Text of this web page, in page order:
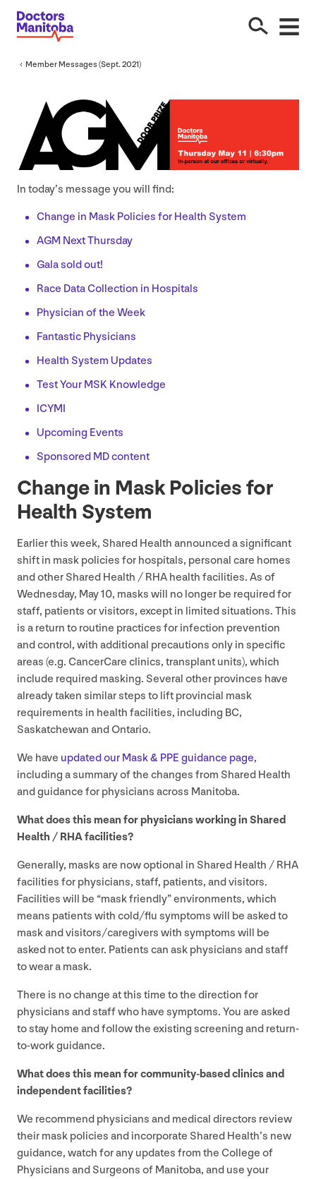
Member Messages (Sept. 2021)
In today’s message you will find:
Change in Mask Policies for Health System
AGM Next Thursday
Gala sold out!
Race Data Collection in Hospitals
Physician of the Week
Fantastic Physicians
Health System Updates
Test Your MSK Knowledge
ICYMI
Upcoming Events
Sponsored MDcontent
Change in Mask Policies for
Health System
Earlier this week, Shared Health announced a significant
shift in mask policies for hospitals, personal care homes
and other Shared Health / RHA health facilities. As of
Wednesday, May10, masks will no longer be required for
staff, patients or visitors, except in limited situations. This
is a return to routine practices for infection prevention
and control, with additional precautions only in specific
areas (e.g. CancerCare clinics, transplant units), which
include required masking. Several other provinces have
already taken similar steps to lift provincial mask
requirements in health facilities, including BC,
Saskatchewan and Ontario.
We have updated our Mask& PPE guidance page,
including a summary of the changes from Shared Health
and guidance for physicians across Manitoba.
What does this mean for physicians working in Shared
Health / RHAfacilities?
Generally, masks are now optional in Shared Health / RHA
facilities for physicians, staff, patients, and visitors.
Facilities will be “mask friendly” environments, which
means patients with cold/​flu symptoms will be asked to
mask and visitors/​caregivers with symptoms will be
asked not to enter. Patients can ask physicians and staff
to wear a mask.
There is no change at this time to the direction for
physicians and staff who have symptoms. You are asked
to stay home and follow the existing screening and return-
to-work guidance.
What does this mean for community-based clinics and
independent facilities?
We recommend physicians and medical directors review
their mask policies and incorporate Shared Health’s new
guidance, watch for any updates from the College of
Physicians and Surgeons of Manitoba, and use your